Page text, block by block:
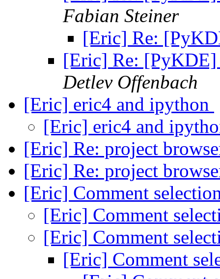
Fabian Steiner
[Eric] Re:
[Eric] Re:
Detlev Offenbach
[Eric] eric4 and ipython
[Eric] eric4 and
[Eric] Re: project
[Eric] Re: project
[Eric] Comment
[Eric] Comment
[Eric] Comment
[Eric] Comment